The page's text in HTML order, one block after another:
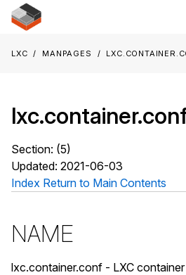
LXC Manpages
Section: (5)
Updated: 2021-06-03
Index Return to Main Contents
NAME
lxc.container.conf - LXC